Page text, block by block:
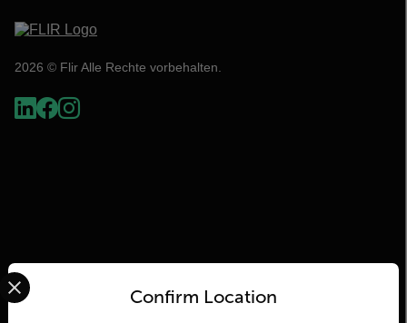
2026 © Flir Alle Rechte vorbehalten.
Flir
Confirm Location
Select your preferred country and language from the